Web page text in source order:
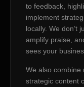
to feedback,
implement
locally. We don’t
amplify praise,
sees your
We also combine
strategic content